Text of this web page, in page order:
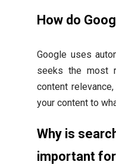
How do
Google uses
seeks the most
content
your content to
Why is
important